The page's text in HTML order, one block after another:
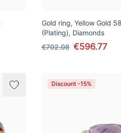
Gold ring, Yellow Gold
(Plating), Diamonds
€702.08 €596.77
Discount -15%